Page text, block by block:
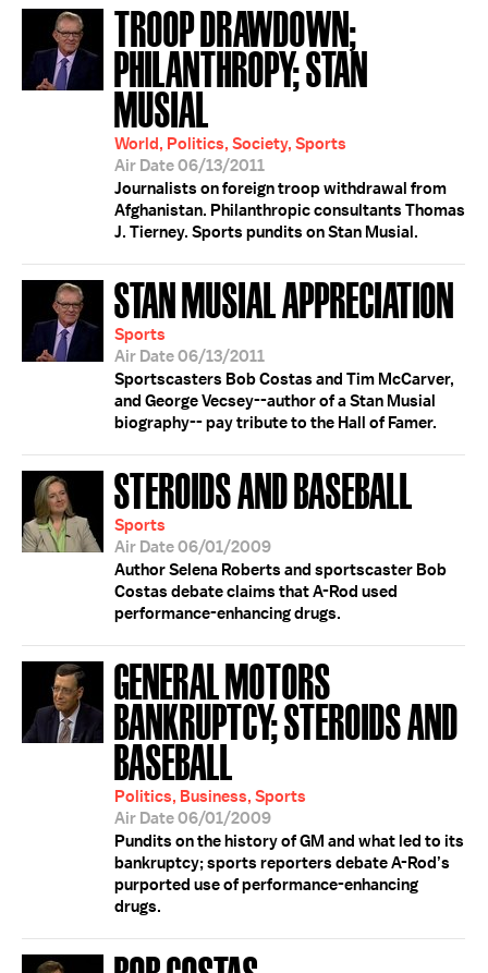
TROOP DRAWDOWN;
PHILANTHROPY; STAN
MUSIAL
World, Politics, Society, Sports
Air Date 06/13/2011
Journalists on foreign troop withdrawal from
Afghanistan. Philanthropic consultants Thomas
J. Tierney. Sports pundits on Stan Musial.
STAN MUSIAL APPRECIATION
Sports
Air Date 06/13/2011
Sportscasters Bob Costas and Tim McCarver,
and George Vecsey--author of a Stan Musial
biography-- pay tribute to the Hall of Famer.
STEROIDS AND BASEBALL
Sports
Air Date 06/01/2009
Author Selena Roberts and sportscaster Bob
Costas debate claims that A-Rod used
performance-enhancing drugs.
GENERAL MOTORS
BANKRUPTCY; STEROIDS AND
BASEBALL
Politics, Business, Sports
Air Date 06/01/2009
Pundits on the history of GM and what led to its
bankruptcy; sports reporters debate A-Rod’s
purported use of performance-enhancing
drugs.